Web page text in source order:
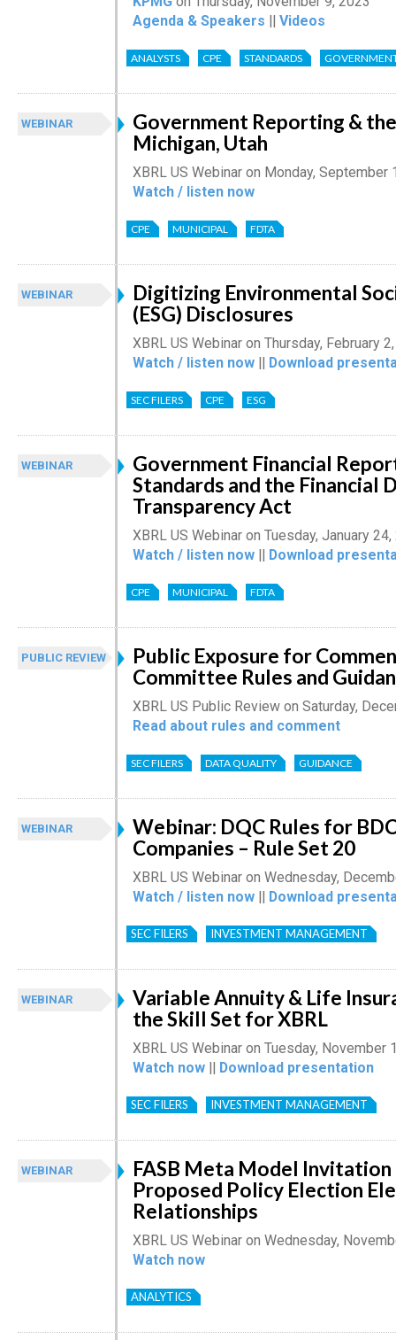
Agenda & Speakers || Videos
ANALYSTS CPE STANDARDS
WEBINAR
Government Reporting &
Michigan, Utah
XBRL US Webinar on Monday, September
Watch / listen now
CPE MUNICIPAL FDTA
WEBINAR
Digitizing Environmental
(ESG) Disclosures
XBRL US Webinar on Thursday, February
Watch / listen now || Download
SEC FILERS CPE ESG
WEBINAR
Government Financial
Standards and the Financial
Transparency Act
XBRL US Webinar on Tuesday, January
Watch / listen now || Download
CPE MUNICIPAL FDTA
PUBLIC REVIEW
Public Exposure for
Committee Rules and
XBRL US Public Review on Saturday,
Read about rules and comment
SEC FILERS DATA QUALITY GUIDANCE
WEBINAR
Webinar: DQC Rules for
Companies – Rule Set 20
XBRL US Webinar on Wednesday,
Watch / listen now || Download
SEC FILERS INVESTMENT MANAGEMENT
WEBINAR
Variable Annuity & Life
the Skill Set for XBRL
XBRL US Webinar on Tuesday, November
Watch now || Download presentation
SEC FILERS INVESTMENT MANAGEMENT
WEBINAR
FASB Meta Model
Proposed Policy Election
Relationships
XBRL US Webinar on Wednesday,
Watch now
ANALYTICS